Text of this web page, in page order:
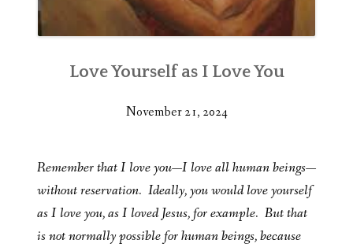
Love Yourself as I Love You
November 21, 2024
Remember that I love you—I love all human beings—
without reservation. Ideally, you would love yourself
as I love you, as I loved Jesus, for example. But that
is not normally possible for human beings, because